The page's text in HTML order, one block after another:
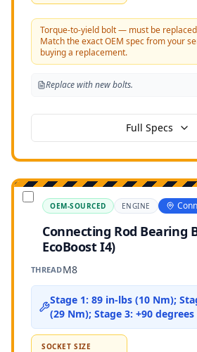
Torque-to-yield bolt — must be
Match the exact OEM spec from your
buying a replacement.
Replace with new bolts.
Full Specs
OEM-SOURCED ENGINE
Connecting Rod Bearing
EcoBoost I4)
THREADM8
Stage 1: 89 in-lbs (10 Nm);
(29 Nm); Stage 3: +90 degrees
SOCKET SIZE